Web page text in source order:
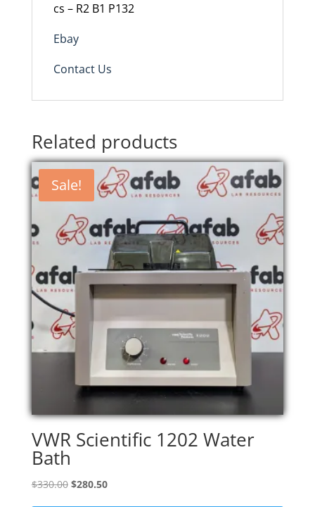
cs – R2 B1 P132
Ebay
Contact Us
Related products
Sale!
VWR Scientific 1202 Water
Bath
$330.00 Original
$280.50Current